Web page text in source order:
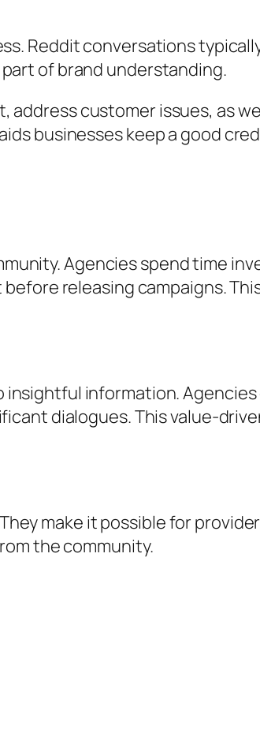
Reddit conversations
of brand understanding.
customer issues, as
businesses keep a good
Agencies spend time
releasing campaigns.
information.
dialogues. This value-
make it possible for
the community.